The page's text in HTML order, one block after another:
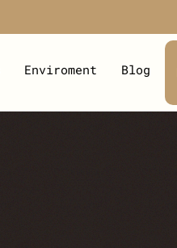
Enviroment Blog